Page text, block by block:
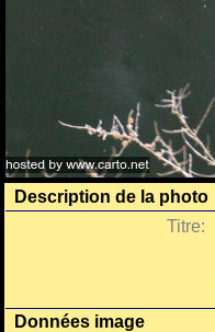
Description de la photo
Titre:
Données image